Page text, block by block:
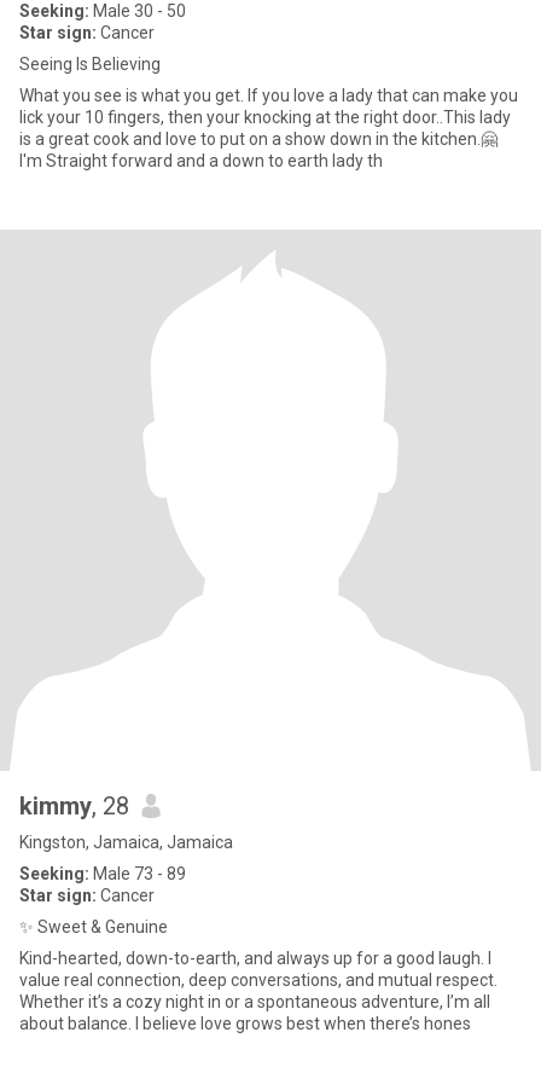
Seeking: Male 30 - 50
Star sign: Cancer
Seeing Is Believing
What you see is what you get. If you love a lady that can make you
lick your 10 fingers, then your knocking at the right door..This lady
is a great cook and love to put on a show down in the kitchen.🤗
I'm Straight forward and a down to earth lady th
kimmy, 28
Kingston, Jamaica, Jamaica
Seeking: Male 73 - 89
Star sign: Cancer
✨ Sweet & Genuine
Kind-hearted, down-to-earth, and always up for a good laugh. I
value real connection, deep conversations, and mutual respect.
Whether it’s a cozy night in or a spontaneous adventure, I’m all
about balance. I believe love grows best when there’s hones